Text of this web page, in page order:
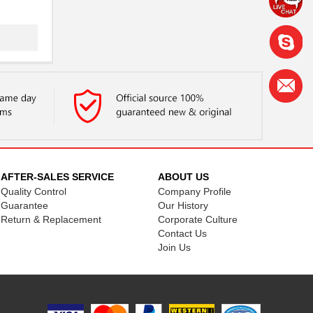
AFTER-SALES SERVICE
Quality Control
Guarantee
Return & Replacement
ABOUT US
Company Profile
Our History
Corporate Culture
Contact Us
Join Us